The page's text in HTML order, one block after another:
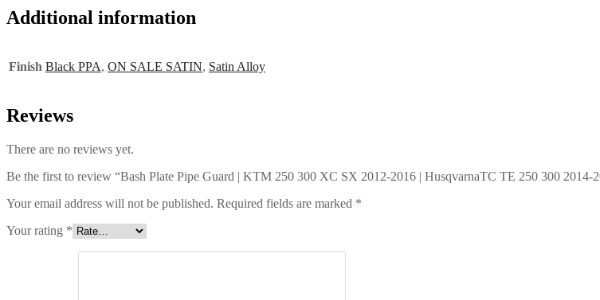
Additional information
Finish Black PPA, ON SALE SATIN, Satin Alloy
Reviews
There are no reviews yet.
Be the first to review “Bash Plate Pipe Guard | KTM 250 300 XC SX 2012-2016 | HusqvarnaTC TE 250 300 2014-
Your email address will not be published. Required fields are marked *
Your rating *